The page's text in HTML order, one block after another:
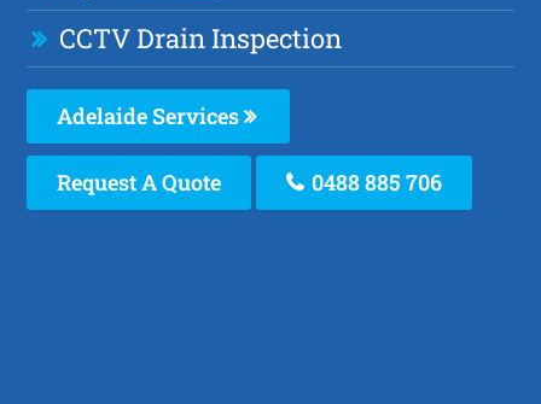
CCTV Drain Inspection
Adelaide Services
Request A Quote 0488 885 706